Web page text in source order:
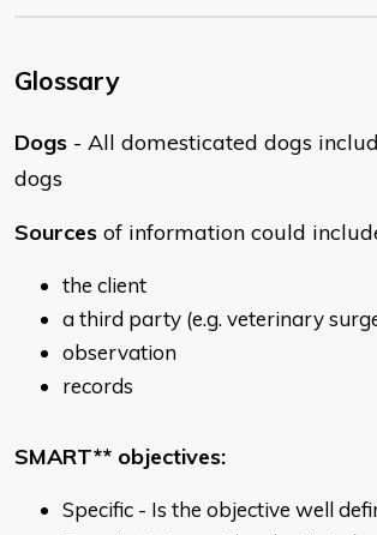
Glossary
Dogs - All domesticated dogs
dogs
Sources of information could
the client
a third party (e.g. veterinary
observation
records
SMART** objectives:
Specific - Is the objective well